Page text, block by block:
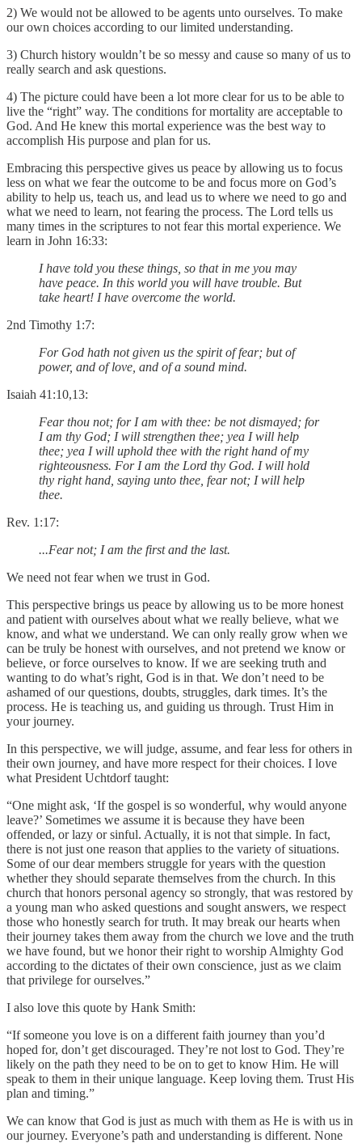
2) We would not be allowed to be agents unto ourselves. To make
our own choices according to our limited understanding.
3) Church history wouldn’t be so messy and cause so many of us to
really search and ask questions.
4) The picture could have been a lot more clear for us to be able to
live the “right” way. The conditions for mortality are acceptable to
God. And He knew this mortal experience was the best way to
accomplish His purpose and plan for us.
Embracing this perspective gives us peace by allowing us to focus
less on what we fear the outcome to be and focus more on God’s
ability to help us, teach us, and lead us to where we need to go and
what we need to learn, not fearing the process. The Lord tells us
many times in the scriptures to not fear this mortal experience. We
learn in John 16:33:
I have told you these things, so that in me you may
have peace. In this world you will have trouble. But
take heart! I have overcome the world.
2nd Timothy 1:7:
For God hath not given us the spirit of fear; but of
power, and of love, and of a sound mind.
Isaiah 41:10,13:
Fear thou not; for I am with thee: be not dismayed; for
I am thy God; I will strengthen thee; yea I will help
thee; yea I will uphold thee with the right hand of my
righteousness. For I am the Lord thy God. I will hold
thy right hand, saying unto thee, fear not; I will help
thee.
Rev. 1:17:
...Fear not; I am the first and the last.
We need not fear when we trust in God.
This perspective brings us peace by allowing us to be more honest
and patient with ourselves about what we really believe, what we
know, and what we understand. We can only really grow when we
can be truly be honest with ourselves, and not pretend we know or
believe, or force ourselves to know. If we are seeking truth and
wanting to do what’s right, God is in that. We don’t need to be
ashamed of our questions, doubts, struggles, dark times. It’s the
process. He is teaching us, and guiding us through. Trust Him in
your journey.
In this perspective, we will judge, assume, and fear less for others in
their own journey, and have more respect for their choices. I love
what President Uchtdorf taught:
“One might ask, ‘If the gospel is so wonderful, why would anyone
leave?’ Sometimes we assume it is because they have been
offended, or lazy or sinful. Actually, it is not that simple. In fact,
there is not just one reason that applies to the variety of situations.
Some of our dear members struggle for years with the question
whether they should separate themselves from the church. In this
church that honors personal agency so strongly, that was restored by
a young man who asked questions and sought answers, we respect
those who honestly search for truth. It may break our hearts when
their journey takes them away from the church we love and the truth
we have found, but we honor their right to worship Almighty God
according to the dictates of their own conscience, just as we claim
that privilege for ourselves.”
I also love this quote by Hank Smith:
“If someone you love is on a different faith journey than you’d
hoped for, don’t get discouraged. They’re not lost to God. They’re
likely on the path they need to be on to get to know Him. He will
speak to them in their unique language. Keep loving them. Trust His
plan and timing.”
We can know that God is just as much with them as He is with us in
our journey. Everyone’s path and understanding is different. None